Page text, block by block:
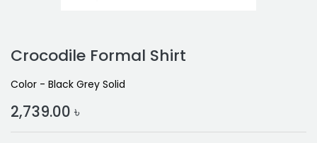
Crocodile Formal Shirt
Color - Black Grey Solid
2,739.00 ৳